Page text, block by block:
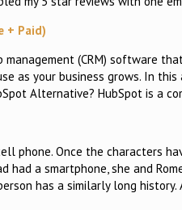
+ Paid)
(CRM) software
as your business grows. In
Alternative? HubSpot is a
phone. Once the characters
a smartphone, she and
has a similarly long history.